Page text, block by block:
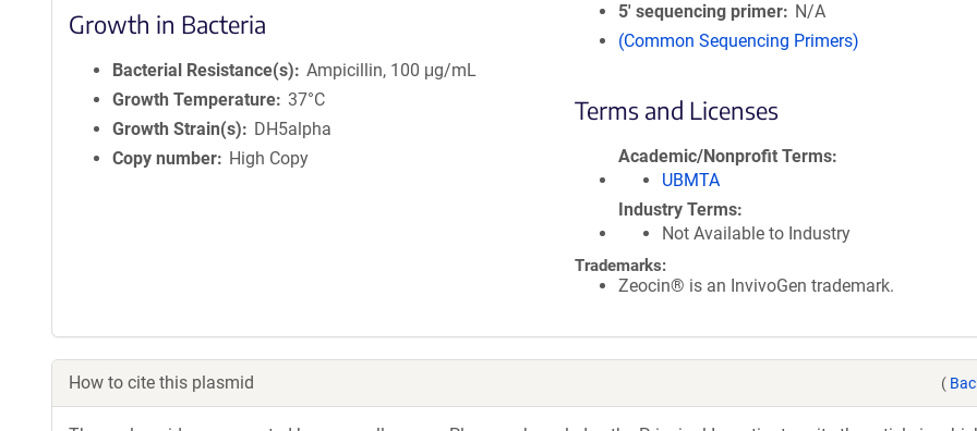
Growth in Bacteria
Bacterial Resistance(s)
Ampicillin, 100 μg/mL
Growth Temperature 37°C
Growth Strain(s)
DH5alpha
Copy number
High Copy
5′ sequencing primer
N/A
(Common Sequencing Primers)
Terms and Licenses
Academic/Nonprofit Terms
UBMTA
Industry Terms
Not Available to Industry
Trademarks:
Zeocin® is an InvivoGen trademark.
How to cite this plasmid (